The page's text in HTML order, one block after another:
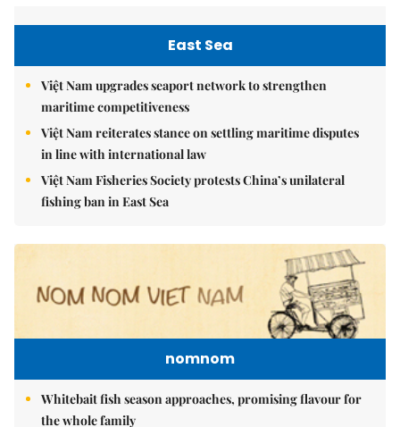
East Sea
Việt Nam upgrades seaport network to strengthen
maritime competitiveness
Việt Nam reiterates stance on settling maritime disputes
in line with international law
Việt Nam Fisheries Society protests China’s unilateral
fishing ban in East Sea
nomnom
Whitebait fish season approaches, promising flavour for
the whole family